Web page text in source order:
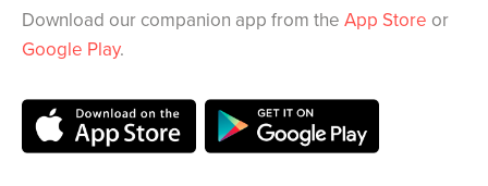
Download our companion app from the App Store or
Google Play.